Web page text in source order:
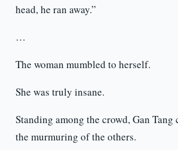
head, he ran away.”
…
The woman mumbled to herself.
She was truly insane.
Standing among the crowd, Gan
the murmuring of the others.